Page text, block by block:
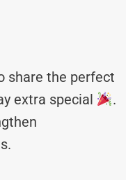
share the perfect
extra special
.